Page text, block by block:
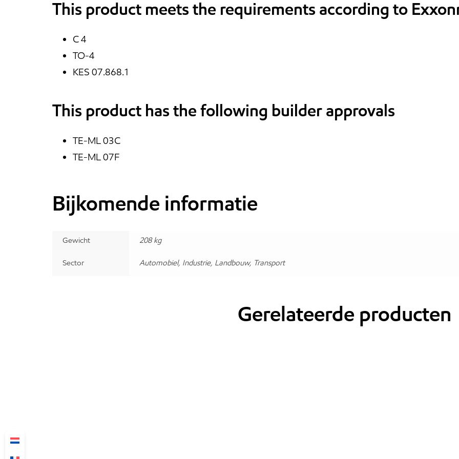
This product meets the requirements according to
C 4
TO-4
KES 07.868.1
This product has the following builder approvals
TE-ML 03C
TE-ML 07F
Bijkomende informatie
Gewicht 208 kg
Sector Automobiel, Industrie, Landbouw, Transport
Gerelateerde producten